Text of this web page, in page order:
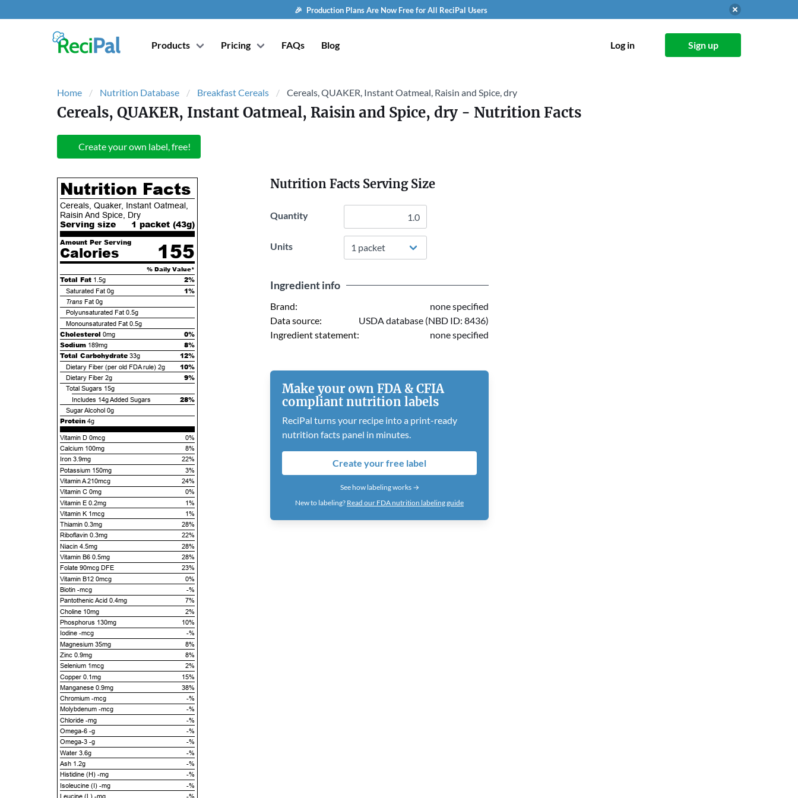
🎉 Production Plans Are Now Free for All ReciPal Users
Products Pricing FAQs Blog Log in Sign up
Home Nutrition Database Breakfast Cereals Cereals, QUAKER, Instant Oatmeal, Raisin and Spice, dry
Cereals, QUAKER, Instant Oatmeal, Raisin and Spice, dry - Nutrition Facts
Create your own label, free!
Nutrition Facts
Cereals, Quaker, Instant Oatmeal,
Raisin And Spice, Dry
Serving size 1 packet (43g)
Amount Per Serving
Calories 155
% Daily Value*
Total Fat 1.5g 2%
Saturated Fat 0g 1%
Trans Fat 0g
Polyunsaturated Fat 0.5g
Monounsaturated Fat 0.5g
Cholesterol 0mg
0%
Sodium 189mg
8%
Total Carbohydrate 33g 12%
Dietary Fiber (per old FDA rule) 2g 10%
Dietary Fiber 2g 9%
Total Sugars 15g
Includes 14gAdded Sugars 28%
Sugar Alcohol 0g
Protein 4g
Vitamin D 0mcg
0%
Calcium 100mg
8%
Iron 3.9mg
22%
Potassium 150mg
3%
Vitamin A 210mcg
24%
Vitamin C 0mg
0%
Vitamin E 0.2mg
1%
Vitamin K 1mcg
1%
Thiamin 0.3mg
28%
Riboflavin 0.3mg
22%
Niacin 4.5mg
28%
Vitamin B6 0.5mg
28%
Folate 90mcg DFE
23%
Vitamin B12 0mcg
0%
Biotin -mcg
-%
Pantothenic Acid 0.4mg
7%
Choline 10mg
2%
Phosphorus 130mg
10%
Iodine -mcg
-%
Magnesium 35mg
8%
Zinc 0.9mg
8%
Selenium 1mcg
2%
Copper 0.1mg
15%
Manganese 0.9mg
38%
Chromium -mcg
-%
Molybdenum -mcg
-%
Chloride -mg
-%
Omega-6 -g
-%
Omega-3 -g
-%
Water 3.6g
-%
Ash 1.2g
-%
Histidine (H) -mg
-%
Isoleucine (I) -mg
-%
Leucine (L) -mg
-%
Nutrition Facts Serving Size
Quantity
Units
Ingredient info
Brand:
none specified
Data source:
USDA database (NBD ID: 8436)
Ingredient statement:
none specified
Make your own FDA & CFIA
compliant nutrition labels
ReciPal turns your recipe into a print-ready
nutrition facts panel in minutes.
Create your free label
See how labeling works →
New to labeling? Read our FDA nutrition labeling guide